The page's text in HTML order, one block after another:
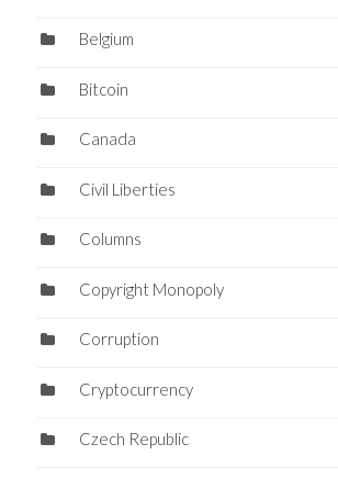
Belgium
Bitcoin
Canada
Civil Liberties
Columns
Copyright Monopoly
Corruption
Cryptocurrency
Czech Republic